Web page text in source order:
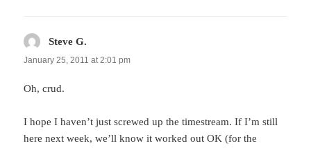
Steve G.
January 25, 2011 at 2:01 pm
Oh, crud.
I hope I haven’t just screwed up the timestream. If I’m still
here next week, we’ll know it worked out OK (for the